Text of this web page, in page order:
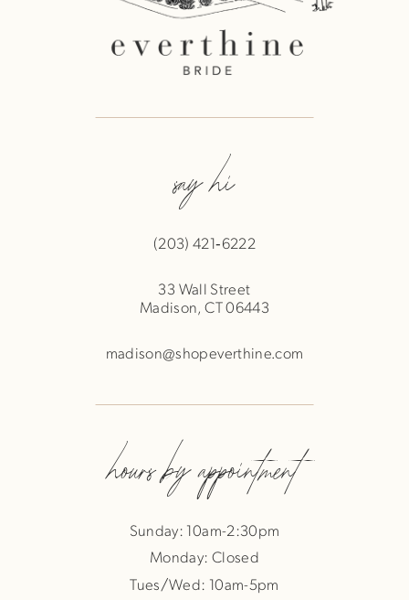
say hi
(203) 421‑6222
33 Wall Street
Madison, CT 06443
madison@shopeverthine.com
hours by appointment
Sunday: 10am-2:30pm
Monday: Closed
Tues/Wed: 10am-5pm